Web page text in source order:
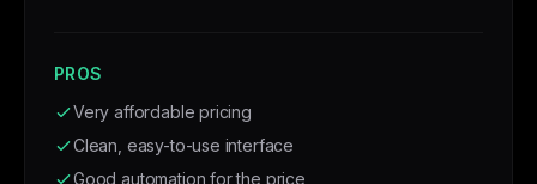
PROS
Very affordable pricing
Clean, easy-to-use interface
Good automation for the price